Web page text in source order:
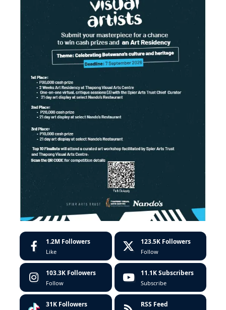
1.2M Followers
Like
123.5K Followers
Follow
103.3K Followers
Follow
11.1K Subscribers
Subscribe
31K Followers RSS Feed